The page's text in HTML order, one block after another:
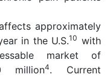
approximately
in the U.S.10 with
market of
million4. Current